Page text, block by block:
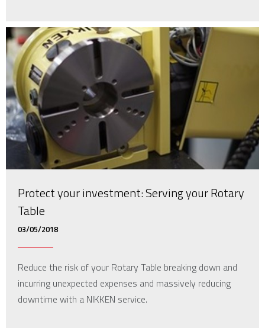
Protect your investment: Serving your Rotary
Table
03/05/2018
Reduce the risk of your Rotary Table breaking down and
incurring unexpected expenses and massively reducing
downtime with a NIKKEN service.